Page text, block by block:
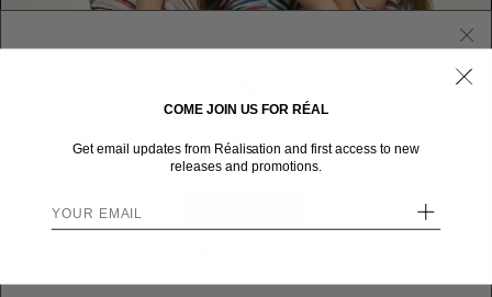
We sent you here from one of our other stores.
COME JOIN US FOR RÉAL
Get email updates from Réalisation and first access to new
releases and promotions.
+